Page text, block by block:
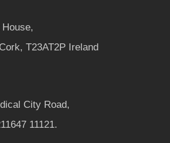
T23AT2P Ireland
City Road,
11121.